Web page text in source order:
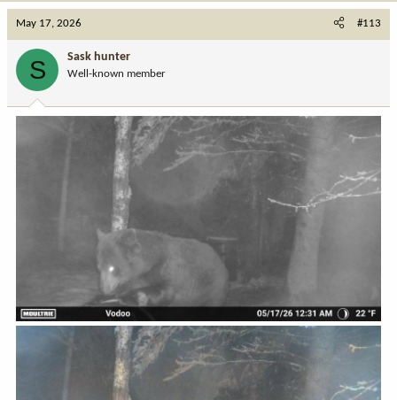
:
May 17, 2026 #113
S Sask hunter
Well-known member